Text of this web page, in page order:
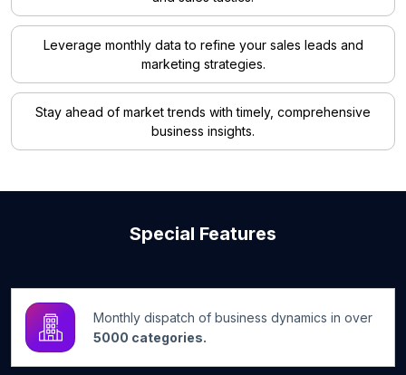
Leverage monthly data to refine your sales leads and
marketing strategies.
Stay ahead of market trends with timely, comprehensive
business insights.
Special Features
Monthly dispatch of business dynamics in over
5000 categories.